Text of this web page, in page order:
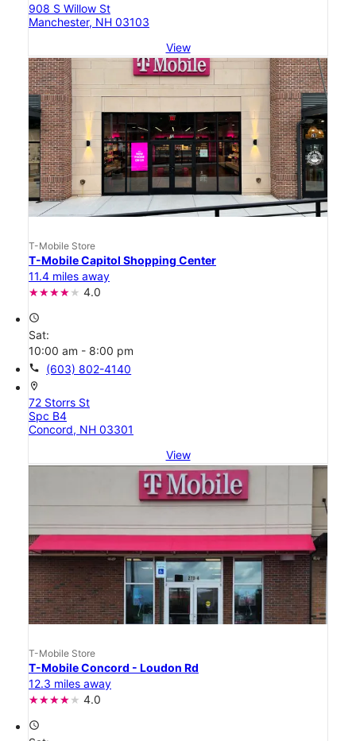
908 S Willow St
Manchester, NH 03103
View
T-Mobile Store
T-Mobile Capitol Shopping Center
11.4 miles away
4.0
access_time
Sat:
10:00 am - 8:00 pm
call (603) 802-4140
location_on
72 Storrs St
Spc B4
Concord, NH 03301
View
T-Mobile Store
T-Mobile Concord - Loudon Rd
12.3 miles away
4.0
access_time